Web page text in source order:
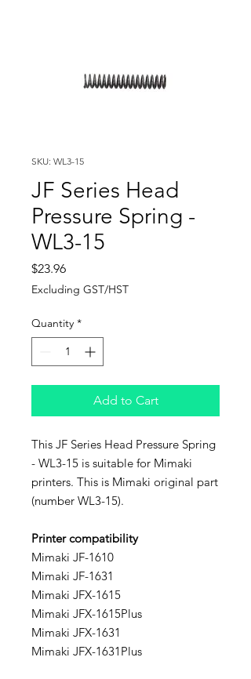
SKU: WL3-15
JF Series Head
Pressure Spring -
WL3-15
$23.96Price
Excluding GST/HST
Quantity *
Add to Cart
This JF Series Head Pressure Spring
- WL3-15 is suitable for Mimaki
printers. This is Mimaki original part
(number WL3-15).
Printer compatibility
Mimaki JF-1610
Mimaki JF-1631
Mimaki JFX-1615
Mimaki JFX-1615Plus
Mimaki JFX-1631
Mimaki JFX-1631Plus